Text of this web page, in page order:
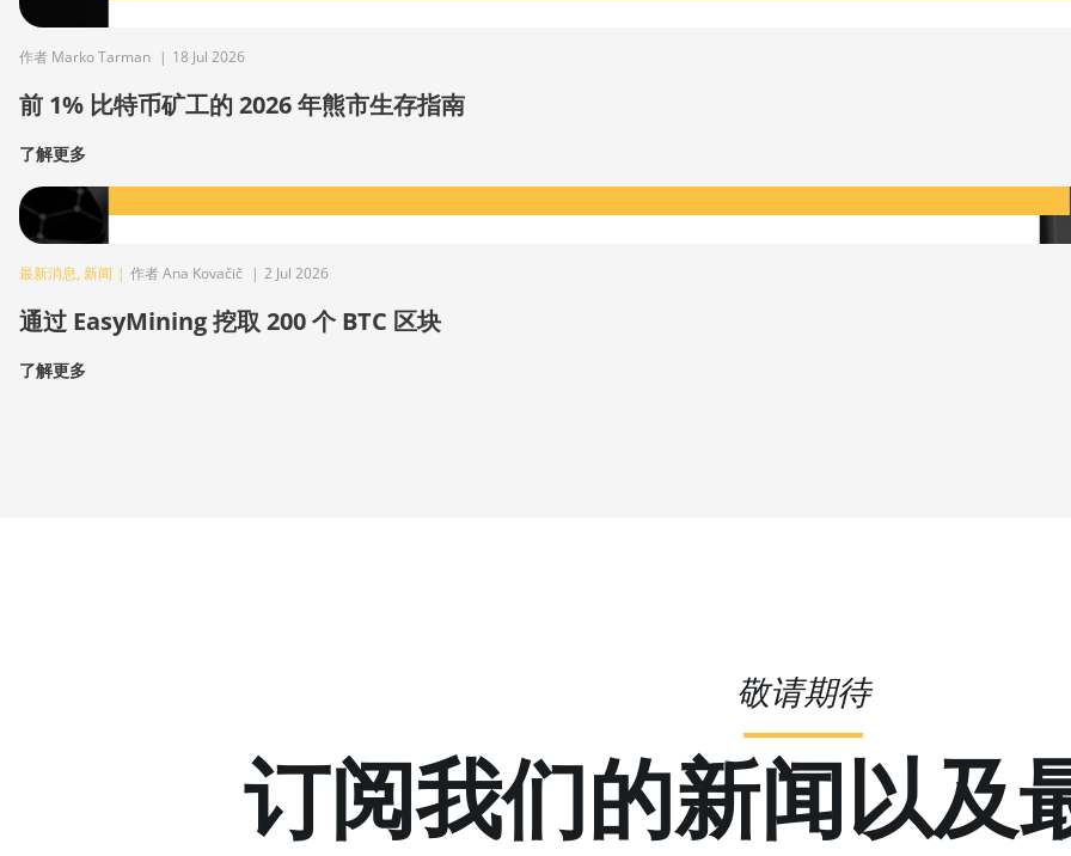
作者 Marko Tarman | 18 Jul 2026
前 1% 比特币矿工的 2026 年熊市生存指南
了解更多
最新消息, 新闻 | 作者 Ana Kovačič | 2 Jul 2026
通过 EasyMining 挖取 200 个 BTC 区块
了解更多
敬请期待
订阅我们的新闻以及